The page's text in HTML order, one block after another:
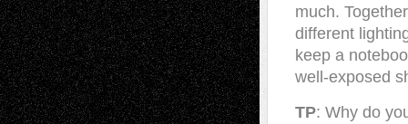
much.
different
keep a
well-exposed
TP: Why do